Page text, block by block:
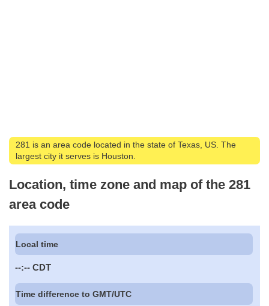
281 is an area code located in the state of Texas, US. The
largest city it serves is Houston.
Location, time zone and map of the 281
area code
Local time
--:-- CDT
Time difference to GMT/UTC